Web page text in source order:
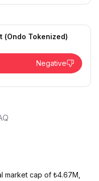
(Ondo Tokenized)
Negative
market cap of ₺4.67M,